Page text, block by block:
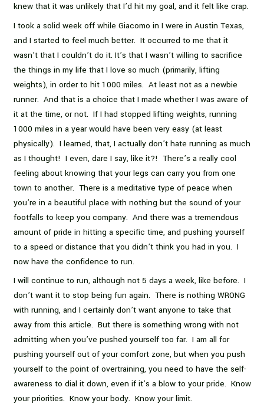
knew that it was unlikely that I’d hit my goal, and it felt like crap.
I took a solid week off while Giacomo in I were in Austin Texas,
and I started to feel much better. It occurred to me that it
wasn’t that I couldn’t do it. It’s that I wasn’t willing to sacrifice
the things in my life that I love so much (primarily, lifting
weights), in order to hit 1000 miles. At least not as a newbie
runner. And that is a choice that I made whether I was aware of
it at the time, or not. If I had stopped lifting weights, running
1000 miles in a year would have been very easy (at least
physically). I learned, that, I actually don’t hate running as much
as I thought! I even, dare I say, like it?! There’s a really cool
feeling about knowing that your legs can carry you from one
town to another. There is a meditative type of peace when
you’re in a beautiful place with nothing but the sound of your
footfalls to keep you company. And there was a tremendous
amount of pride in hitting a specific time, and pushing yourself
to a speed or distance that you didn’t think you had in you. I
now have the confidence to run.
I will continue to run, although not 5 days a week, like before. I
don’t want it to stop being fun again. There is nothing WRONG
with running, and I certainly don’t want anyone to take that
away from this article. But there is something wrong with not
admitting when you’ve pushed yourself too far. I am all for
pushing yourself out of your comfort zone, but when you push
yourself to the point of overtraining, you need to have the self-
awareness to dial it down, even if it’s a blow to your pride. Know
your priorities. Know your body. Know your limit.